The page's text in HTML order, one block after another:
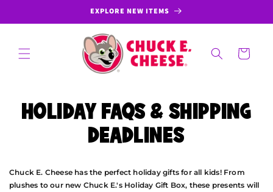
EXPLORE NEW ITEMS
Cart
HOLIDAY FAQS & SHIPPING
DEADLINES
Chuck E. Cheese has the perfect holiday gifts for all kids! From
plushes to our new Chuck E.'s Holiday Gift Box, these presents will